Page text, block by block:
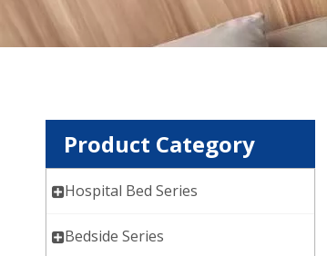
Product Category
Hospital Bed Series
Bedside Series